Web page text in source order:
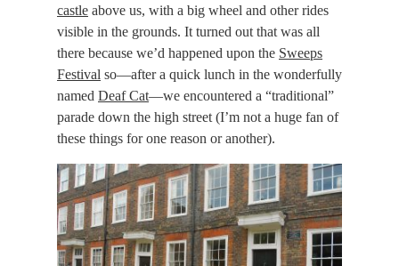
castle above us, with a big wheel and other rides
visible in the grounds. It turned out that was all
there because we’d happened upon the Sweeps
Festival so—after a quick lunch in the wonderfully
named Deaf Cat—we encountered a “traditional”
parade down the high street (I’m not a huge fan of
these things for one reason or another).